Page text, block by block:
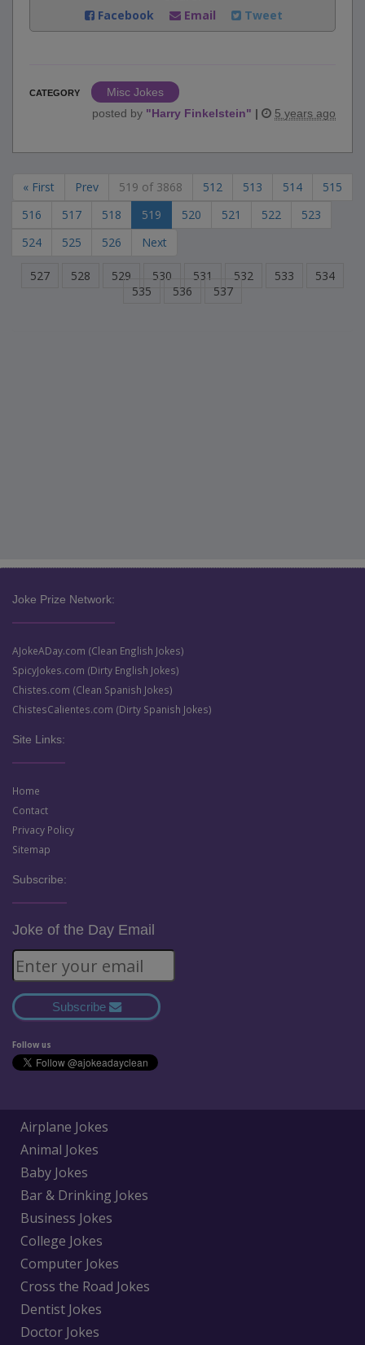
Facebook
Email Tweet
CATEGORY
Misc Jokes
posted by "Harry Finkelstein" | 5 years ago
« First Prev 519 of 3868 512 513 514
515
516
517 518 519 520 521 522
523
524
525 526 Next
527 528 529 530 531 532 533
534
535
536 537
Joke Prize Network:
AJokeADay.com (Clean English Jokes)
SpicyJokes.com (Dirty English Jokes)
Chistes.com (Clean Spanish Jokes)
ChistesCalientes.com (Dirty Spanish Jokes)
Site Links:
Home
Contact
Privacy Policy
Sitemap
Subscribe:
Joke of the Day Email
Subscribe
Follow us
Airplane Jokes
Animal Jokes
Baby Jokes
Bar & Drinking Jokes
Business Jokes
College Jokes
Computer Jokes
Cross the Road Jokes
Dentist Jokes
Doctor Jokes